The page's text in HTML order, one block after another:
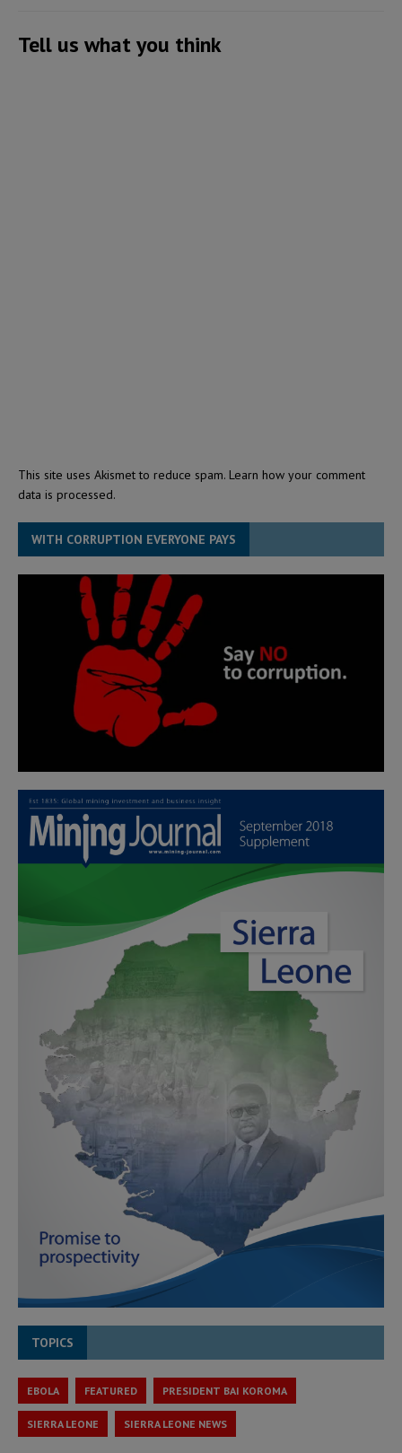
Tell us what you think
This site uses Akismet to reduce spam. Learn how your comment
data is processed.
WITH CORRUPTION EVERYONE PAYS
TOPICS
EBOLA FEATURED PRESIDENT BAI KOROMA
SIERRA LEONE SIERRA LEONE NEWS